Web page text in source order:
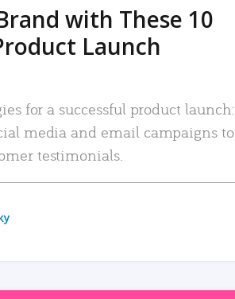
with These 10
Launch
for a successful product launch:
media and email campaigns to
testimonials.